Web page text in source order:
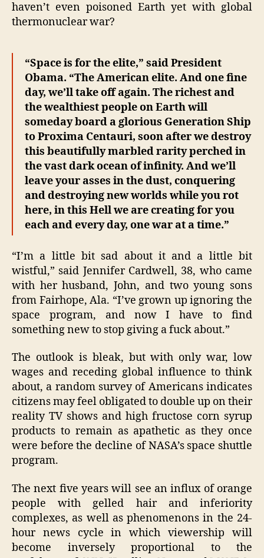
haven’t even poisoned Earth yet with global
thermonuclear war?
“Space is for the elite,” said President
Obama. “The American elite. And one fine
day, we’ll take off again. The richest and
the wealthiest people on Earth will
someday board a glorious Generation Ship
to Proxima Centauri, soon after we destroy
this beautifully marbled rarity perched in
the vast dark ocean of infinity. And we’ll
leave your asses in the dust, conquering
and destroying new worlds while you rot
here, in this Hell we are creating for you
each and every day, one war at a time.”
“I’m a little bit sad about it and a little bit
wistful,” said Jennifer Cardwell, 38, who came
with her husband, John, and two young sons
from Fairhope, Ala. “I’ve grown up ignoring the
space program, and now I have to find
something new to stop giving a fuck about.”
The outlook is bleak, but with only war, low
wages and receding global influence to think
about, a random survey of Americans indicates
citizens may feel obligated to double up on their
reality TV shows and high fructose corn syrup
products to remain as apathetic as they once
were before the decline of NASA’s space shuttle
program.
The next five years will see an influx of orange
people with gelled hair and inferiority
complexes, as well as phenomenons in the 24-
hour news cycle in which viewership will
become inversely proportional to the